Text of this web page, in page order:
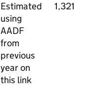
Estimated
using
AADF
from
previous
year on
this link
1,321